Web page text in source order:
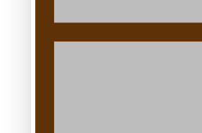
‘Dream come true’ for first